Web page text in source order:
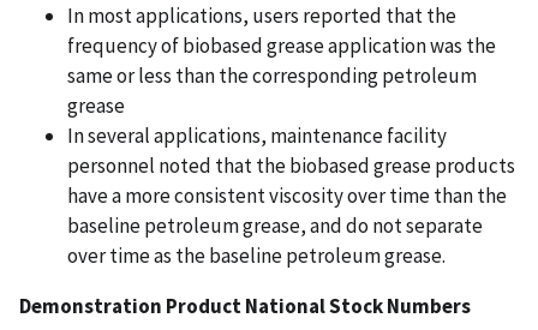
In most applications, users reported that the
frequency of biobased grease application was the
same or less than the corresponding petroleum
grease
In several applications, maintenance facility
personnel noted that the biobased grease products
have a more consistent viscosity over time than the
baseline petroleum grease, and do not separate
over time as the baseline petroleum grease.
Demonstration Product National Stock Numbers